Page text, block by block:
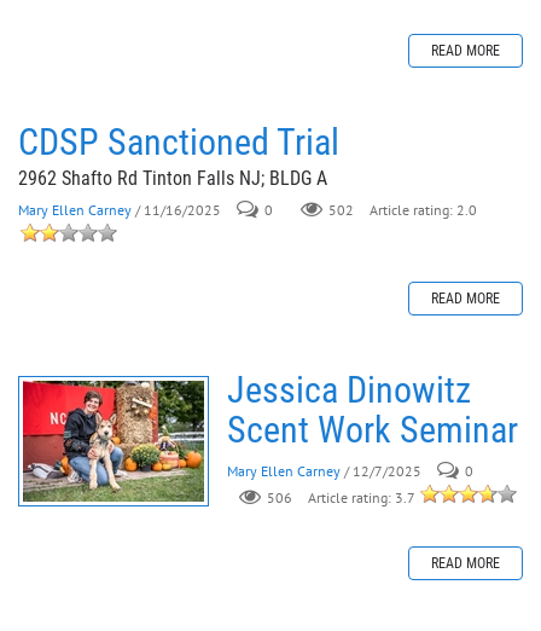
READ MORE
CDSP Sanctioned Trial
2962 Shafto Rd Tinton Falls NJ; BLDG A
Mary Ellen Carney / 11/16/2025 0 502 Article rating: 2.0
READ MORE
Jessica Dinowitz
Scent Work Seminar
Mary Ellen Carney / 12/7/2025
0
506
Article rating: 3.7
READ MORE